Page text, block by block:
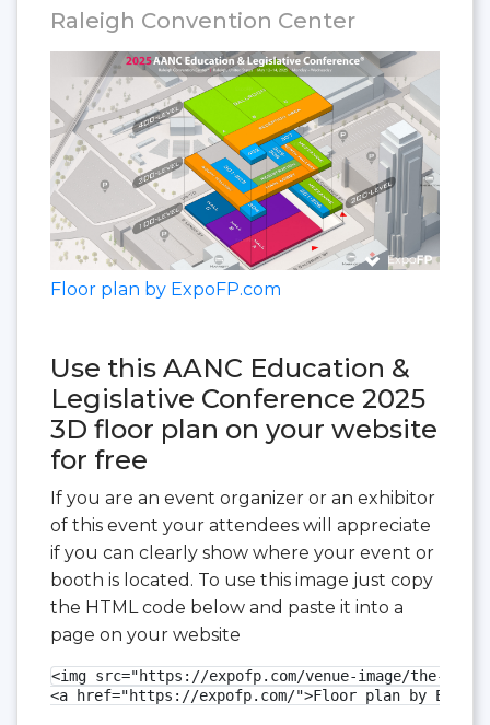
Raleigh Convention Center
Floor plan by ExpoFP.com
Use this AANC Education &
Legislative Conference 2025
3D floor plan on your website
for free
If you are an event organizer or an exhibitor
of this event your attendees will appreciate
if you can clearly show where your event or
booth is located. To use this image just copy
the HTML code below and paste it into a
page on your website
<img src="https://expofp.com/venue-image/the-
<a href="https://expofp.com/">Floor plan by